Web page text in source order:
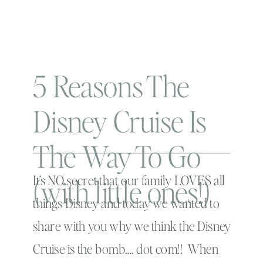
5 Reasons The
Disney Cruise Is
The Way To Go
(with little ones!)
It’s NO secret that our family LOVES all
things Disney and today we wanted to
share with you why we think the Disney
Cruise is the bomb…. dot com!! When